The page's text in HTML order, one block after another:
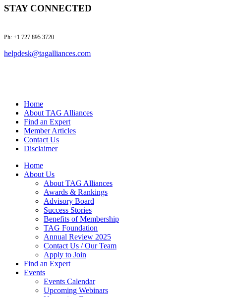
STAY CONNECTED
Ph: +1 727 895 3720
helpdesk@tagalliances.com
Home
About TAG Alliances
Find an Expert
Member Articles
Contact Us
Disclaimer
Home
About Us
About TAG Alliances
Awards & Rankings
Advisory Board
Success Stories
Benefits of Membership
TAG Foundation
Annual Review 2025
Contact Us / Our Team
Apply to Join
Find an Expert
Events
Events Calendar
Upcoming Webinars